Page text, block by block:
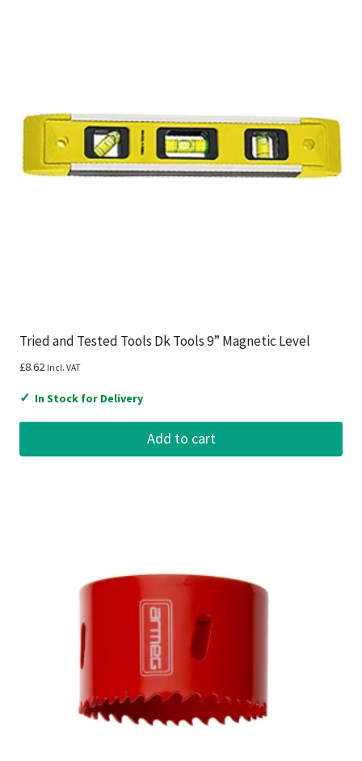
Tried and Tested Tools Dk Tools 9” Magnetic Level
£8.62 Incl. VAT
✓ In Stock for Delivery
Add to cart